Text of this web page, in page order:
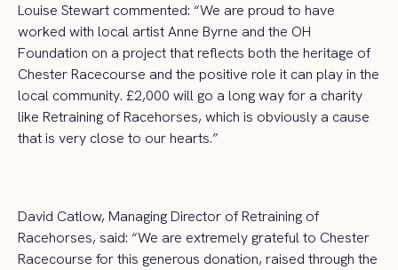
Louise Stewart commented: “We are proud to have
worked with local artist Anne Byrne and the OH
Foundation on a project that reflects both the heritage of
Chester Racecourse and the positive role it can play in the
local community. £2,000 will go a long way for a charity
like Retraining of Racehorses, which is obviously a cause
that is very close to our hearts.”
David Catlow, Managing Director of Retraining of
Racehorses, said: “We are extremely grateful to Chester
Racecourse for this generous donation, raised through the